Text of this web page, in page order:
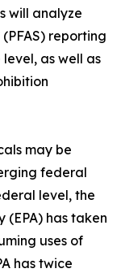
will analyze
reporting
as well as
may be
federal
level, the
(EPA) has taken
uses of
has twice